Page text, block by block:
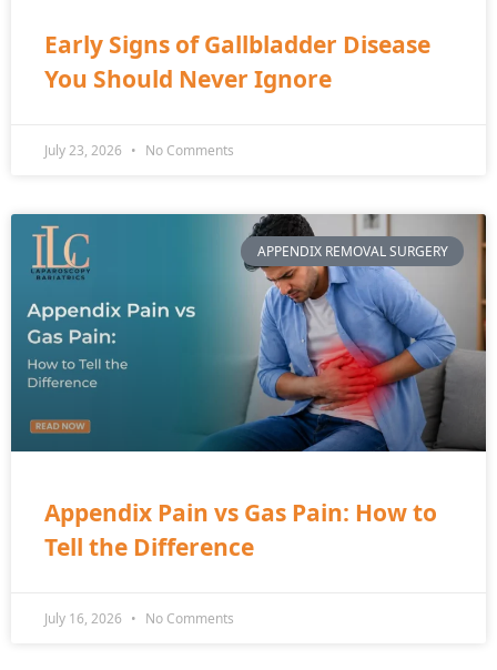
Early Signs of Gallbladder Disease
You Should Never Ignore
July 23, 2026 No Comments
APPENDIX REMOVAL SURGERY
Appendix Pain vs Gas Pain: How to
Tell the Difference
July 16, 2026 No Comments